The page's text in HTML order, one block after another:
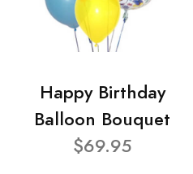
Happy Birthday
Balloon Bouquet
$69.95